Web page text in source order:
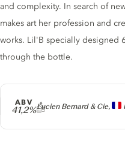
Producer
Lucien Bernard & Cie,
ABV
41,2%
and complexity. In search of
makes art her profession and
works. Lil'B specially designed
through the bottle.